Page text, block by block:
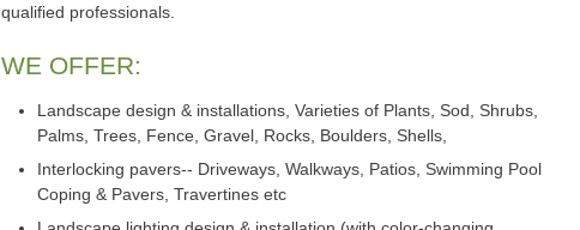
qualified professionals.
WE OFFER:
Landscape design & installations, Varieties of Plants, Sod, Shrubs,
Palms, Trees, Fence, Gravel, Rocks, Boulders, Shells,
Interlocking pavers-- Driveways, Walkways, Patios, Swimming Pool
Coping & Pavers, Travertines etc